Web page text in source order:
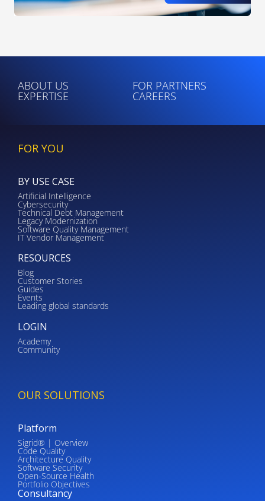
ABOUT US FOR PARTNERS
EXPERTISE CAREERS
FOR YOU
BY USE CASE
Artificial Intelligence
Cybersecurity
Technical Debt Management
Legacy Modernization
Software Quality Management
IT Vendor Management
RESOURCES
Blog
Customer Stories
Guides
Events
Leading global standards
LOGIN
Academy
Community
OUR SOLUTIONS
Platform
Sigrid® | Overview
Code Quality
Architecture Quality
Software Security
Open-Source Health
Portfolio Objectives
Consultancy